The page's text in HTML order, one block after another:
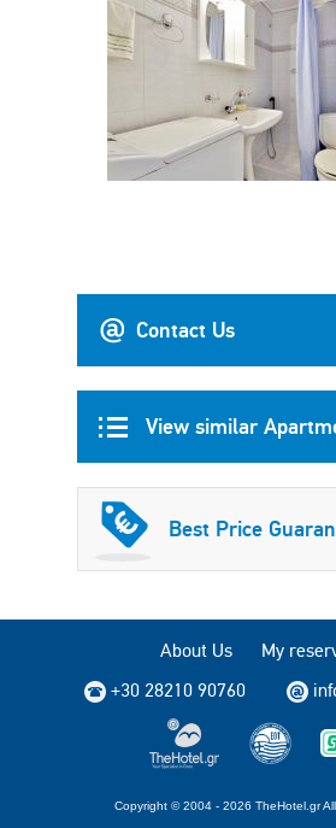
Contact Us
View similar
Best Price
About Us
My
+30 28210 90760
Copyright © 2004 - 2026 TheHotel.gr All